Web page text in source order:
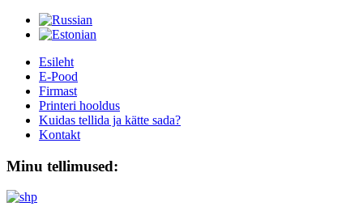
Esileht
E-Pood
Firmast
Printeri hooldus
Kuidas tellida ja kätte sada?
Kontakt
Minu tellimused: